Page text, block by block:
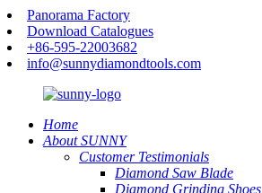
Panorama Factory
Download Catalogues
+86-595-22003682
info@sunnydiamondtools.com
Home
About SUNNY
Customer Testimonials
Diamond Saw Blade
Diamond Grinding Shoes